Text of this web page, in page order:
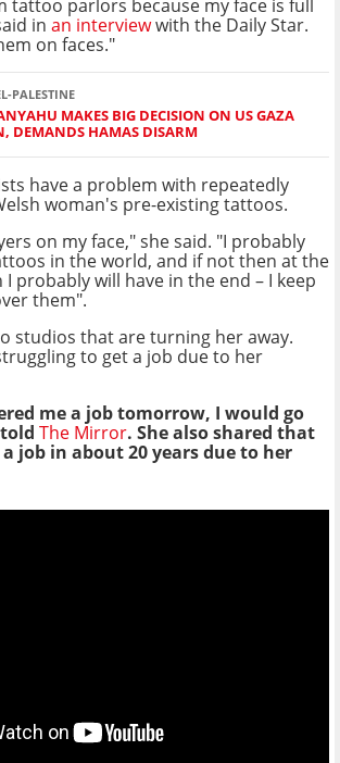
tattoo parlors because my face is full
in an interviewwith the Daily Star.
on faces."
PALESTINE
MAKES BIG DECISION ON US GAZA
DEMANDS HAMAS DISARM
have a problem with repeatedly
woman's pre-existing tattoos.
on my face," she said. "I probably
in the world, and if not then at the
probably will have in the end – I keep
them".
studios that are turning her away.
to get a job due to her
me a job tomorrow, I would go
The Mirror. She also shared that
job in about 20 years due to her